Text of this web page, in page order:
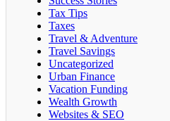
Tax Tips
Taxes
Travel & Adventure
Travel Savings
Uncategorized
Urban Finance
Vacation Funding
Wealth Growth
Websites & SEO